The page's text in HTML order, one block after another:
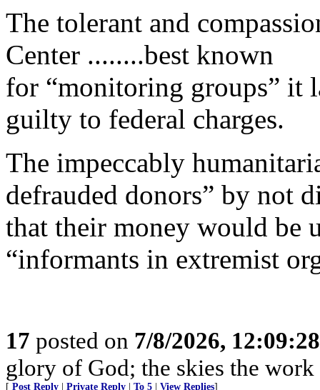
The tolerant and
Center ........best known
for “monitoring groups” it
guilty to federal charges.
The impeccably
defrauded donors” by not
that their money would be
“informants in extremist
17 posted on 7/8/2026,
glory of God; the skies the
[ Post Reply Private Reply To 5 View Replies]